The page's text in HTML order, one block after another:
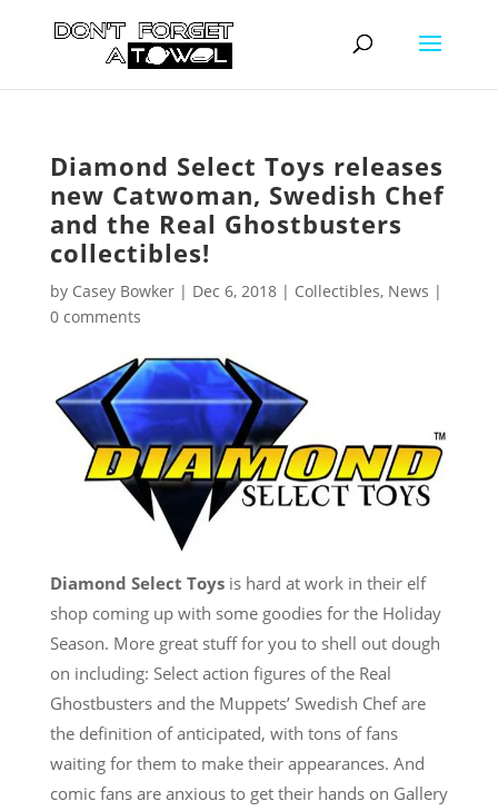
Diamond Select Toys releases
new Catwoman, Swedish Chef
and the Real Ghostbusters
collectibles!
by Casey Bowker| Dec 6, 2018| Collectibles, News |
0 comments
Diamond Select Toysis hard at work in their elf
shop coming up with some goodies for the Holiday
Season. More great stuff for you to shell out dough
on including: Select action figures of the Real
Ghostbusters and the Muppets’ Swedish Chef are
the definition of anticipated, with tons of fans
waiting for them to make their appearances. And
comic fans are anxious to get their hands on Gallery